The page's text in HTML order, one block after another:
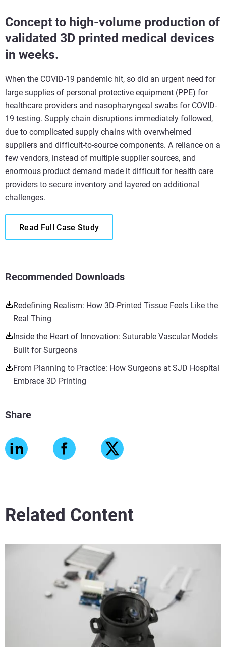
Recommended Downloads
Redefining Realism: How 3D-Printed Tissue Feels Like the
Real Thing
Inside the Heart of Innovation: Suturable Vascular Models
Built for Surgeons
From Planning to Practice: How Surgeons at SJD Hospital
Embrace 3D Printing
Share
Concept to high-volume production of
validated 3D printed medical devices
in weeks.
When the COVID-19 pandemic hit, so did an urgent need for
large supplies of personal protective equipment (PPE) for
healthcare providers and nasopharyngeal swabs for COVID-
19 testing. Supply chain disruptions immediately followed,
due to complicated supply chains with overwhelmed
suppliers and difficult-to-source components. A reliance on a
few vendors, instead of multiple supplier sources, and
enormous product demand made it difficult for health care
providers to secure inventory and layered on additional
challenges.
Read Full Case Study
Related Content